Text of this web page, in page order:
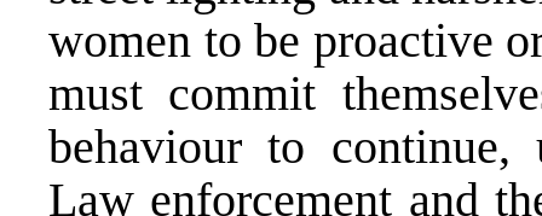
women to be proactive
must commit
behaviour to continue,
Law enforcement and